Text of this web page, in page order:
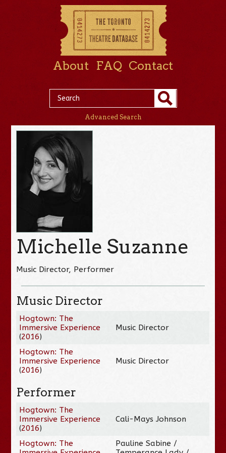
About FAQ Contact
Advanced Search
Michelle Suzanne
Music Director, Performer
Music Director
Hogtown: The
Immersive Experience
(2016)
Music Director
Hogtown: The
Immersive Experience
(2016)
Music Director
Performer
Hogtown: The
Immersive Experience
(2016)
Cali-Mays Johnson
Hogtown: The
Pauline Sabine /